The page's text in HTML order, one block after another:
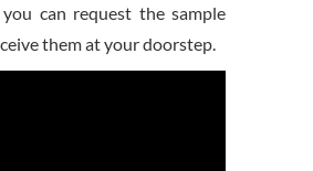
can request the sample
them at your doorstep.